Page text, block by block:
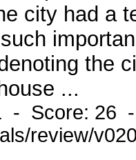
city had a
the
...
- Score: 26
review/